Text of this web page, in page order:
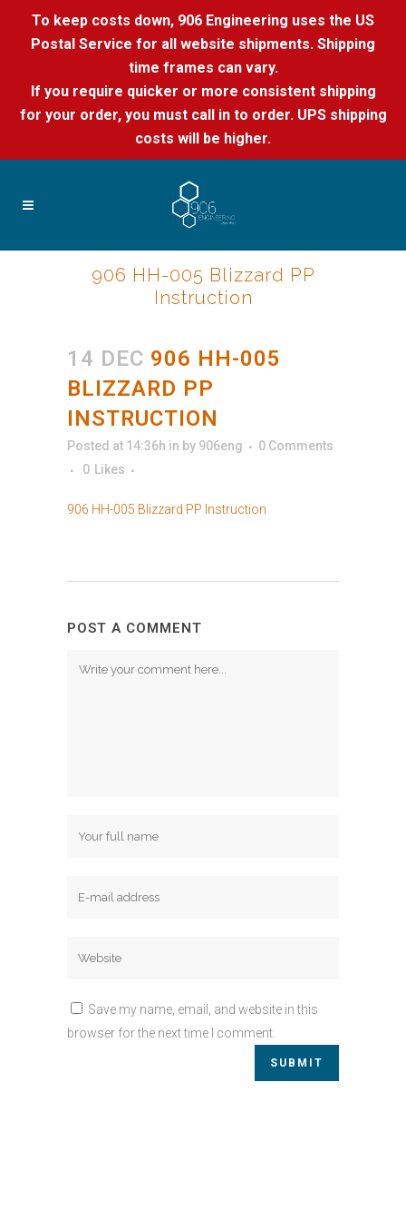
To keep costs down, 906 Engineering uses the US
Postal Service for all website shipments. Shipping
time frames can vary.
If you require quicker or more consistent shipping
for your order, you must call in to order. UPS shipping
costs will be higher.
906 HH-005 Blizzard PP
Instruction
14 DEC 906 HH-005
BLIZZARD PP
INSTRUCTION
Posted at 14:36h in by 906eng
0 Comments
0 Likes
906 HH-005 Blizzard PP Instruction
POST A COMMENT
Save my name, email, and website in this
browser for the next time I comment.